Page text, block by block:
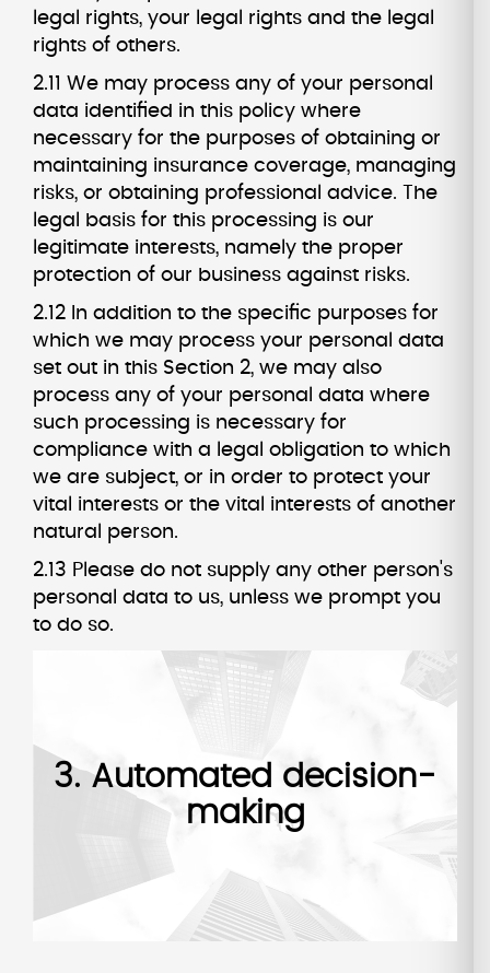
legal rights, your legal rights and the legal
rights of others.
2.11 We may process any of your personal
data identified in this policy where
necessary for the purposes of obtaining or
maintaining insurance coverage, managing
risks, or obtaining professional advice. The
legal basis for this processing is our
legitimate interests, namely the proper
protection of our business against risks.
2.12 In addition to the specific purposes for
which we may process your personal data
set out in this Section 2, we may also
process any of your personal data where
such processing is necessary for
compliance with a legal obligation to which
we are subject, or in order to protect your
vital interests or the vital interests of another
natural person.
2.13 Please do not supply any other person's
personal data to us, unless we prompt you
to do so.
3. Automated decision-
making